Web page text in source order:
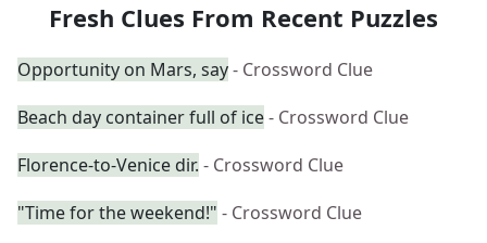
Fresh Clues From Recent Puzzles
Opportunity on Mars, say- Crossword Clue
Beach day container full of ice- Crossword Clue
Florence-to-Venice dir. - Crossword Clue
"Time for the weekend!" - Crossword Clue